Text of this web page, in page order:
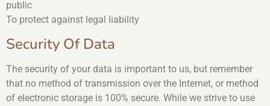
public
To protect against legal liability
Security Of Data
The security of your data is important to us, but remember
that no method of transmission over the Internet, or method
of electronic storage is 100% secure. While we strive to use